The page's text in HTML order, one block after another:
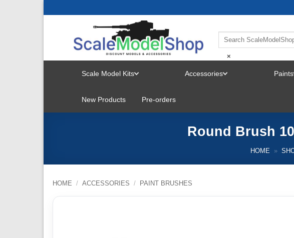
×
Scale Model Kits
MENU
Accessories Paints
New Products Pre-orders
Round Brush
HOME »
HOME / ACCESSORIES / PAINT BRUSHES